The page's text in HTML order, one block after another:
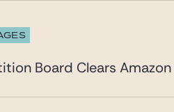
Board Clears